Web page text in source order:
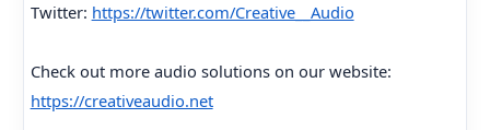
Twitter: https://twitter.com/Creative__Audio
Check out more audio solutions on our website:
https://creativeaudio.net